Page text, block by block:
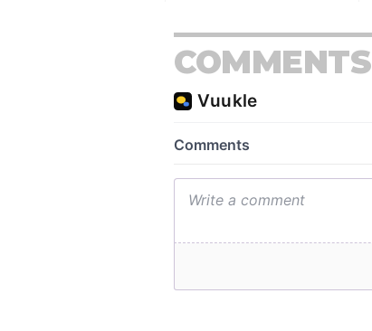
COMMENTS